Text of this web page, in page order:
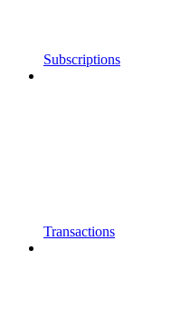
Subscriptions
Transactions